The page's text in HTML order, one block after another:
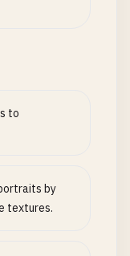
to
by
textures.